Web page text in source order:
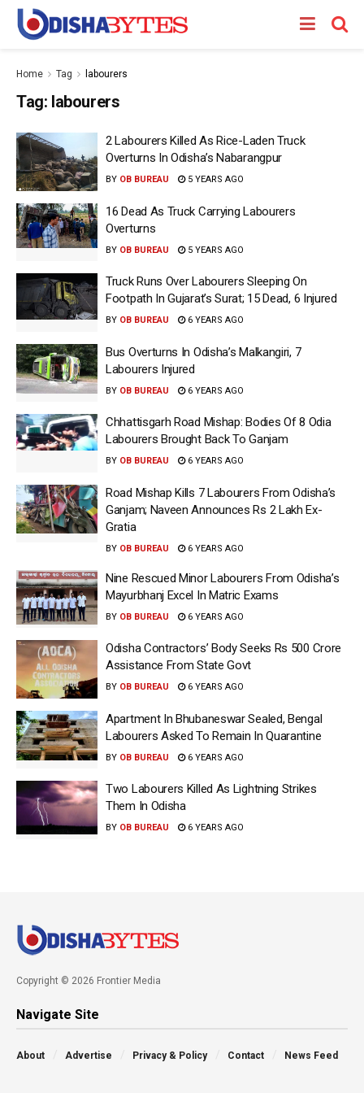
Home Tag labourers
Tag: labourers
2 Labourers Killed As Rice-Laden Truck
Overturns In Odisha’s Nabarangpur
BY OB BUREAU 5 YEARS AGO
16 Dead As Truck Carrying Labourers
Overturns
BY OB BUREAU 5 YEARS AGO
Truck Runs Over Labourers Sleeping On
Footpath In Gujarat’s Surat; 15 Dead, 6 Injured
BY OB BUREAU 6 YEARS AGO
Bus Overturns In Odisha’s Malkangiri, 7
Labourers Injured
BY OB BUREAU 6 YEARS AGO
Chhattisgarh Road Mishap: Bodies Of 8 Odia
Labourers Brought Back To Ganjam
BY OB BUREAU 6 YEARS AGO
Road Mishap Kills 7 Labourers From Odisha’s
Ganjam; Naveen Announces Rs 2 Lakh Ex-
Gratia
BY OB BUREAU 6 YEARS AGO
Nine Rescued Minor Labourers From Odisha’s
Mayurbhanj Excel In Matric Exams
BY OB BUREAU 6 YEARS AGO
Odisha Contractors’ Body Seeks Rs 500 Crore
Assistance From State Govt
BY OB BUREAU 6 YEARS AGO
Apartment In Bhubaneswar Sealed, Bengal
Labourers Asked To Remain In Quarantine
BY OB BUREAU 6 YEARS AGO
Two Labourers Killed As Lightning Strikes
Them In Odisha
BY OB BUREAU 6 YEARS AGO
Copyright © 2026 Frontier Media
Navigate Site
About Advertise Privacy & Policy Contact News Feed